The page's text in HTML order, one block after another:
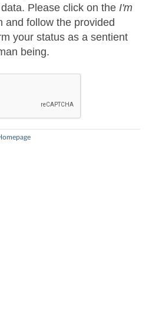
Please click on the I'm
and follow the provided
your status as a sentient
being.